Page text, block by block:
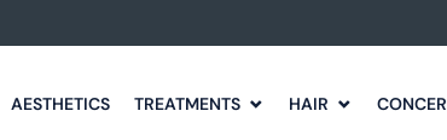
AESTHETICS TREATMENTS HAIR